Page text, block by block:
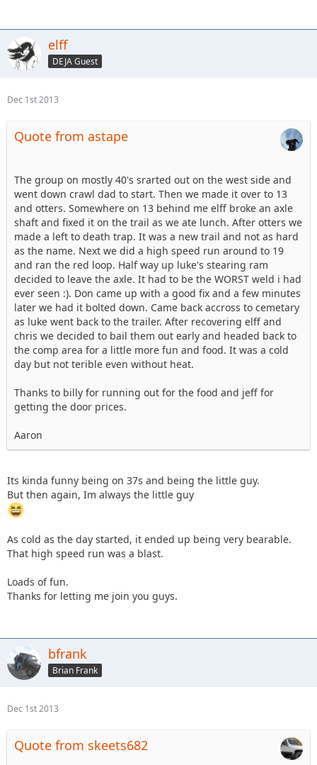
elff
DEJA Guest
Dec 1st 2013
Quote from astape
The group on mostly 40's srarted out on the west side and
went down crawl dad to start. Then we made it over to 13
and otters. Somewhere on 13 behind me elff broke an axle
shaft and fixed it on the trail as we ate lunch. After otters we
made a left to death trap. It was a new trail and not as hard
as the name. Next we did a high speed run around to 19
and ran the red loop. Half way up luke's stearing ram
decided to leave the axle. It had to be the WORST weld i had
ever seen :). Don came up with a good fix and a few minutes
later we had it bolted down. Came back accross to cemetary
as luke went back to the trailer. After recovering elff and
chris we decided to bail them out early and headed back to
the comp area for a little more fun and food. It was a cold
day but not terible even without heat.
Thanks to billy for running out for the food and jeff for
getting the door prices.
Aaron
Its kinda funny being on 37s and being the little guy.
But then again, Im always the little guy
As cold as the day started, it ended up being very bearable.
That high speed run was a blast.
Loads of fun.
Thanks for letting me join you guys.
bfrank
Brian Frank
Dec 1st 2013
Quote from skeets682